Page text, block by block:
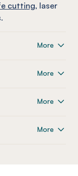
cutting, laser
More
More
More
More